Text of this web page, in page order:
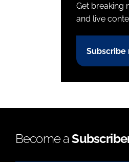
Get breaking
and live
Subscribe
Become a